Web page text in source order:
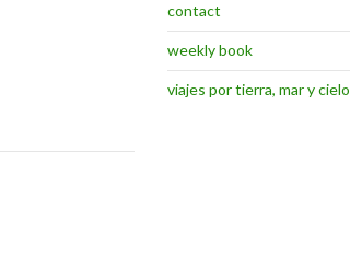
contact
weekly book
viajes por tierra, mar y cielo